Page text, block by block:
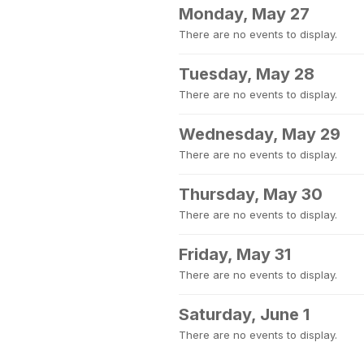
Monday, May 27
There are no events to display.
Tuesday, May 28
There are no events to display.
Wednesday, May 29
There are no events to display.
Thursday, May 30
There are no events to display.
Friday, May 31
There are no events to display.
Saturday, June 1
There are no events to display.